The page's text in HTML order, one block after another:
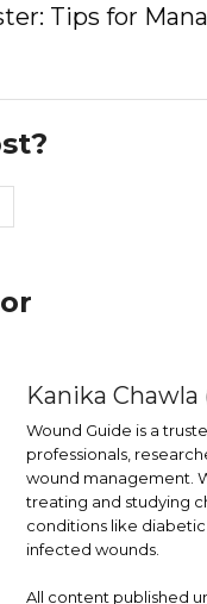
Tips for
Kanika
Wound Guide is a
professionals,
wound management.
treating and studying
conditions like diabetic
infected wounds.
All content published